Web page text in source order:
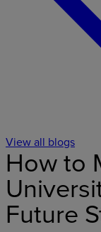
View all blogs
How to
Future